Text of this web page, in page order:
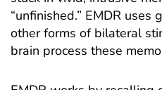
“unfinished.” EMDR
other forms of bilateral
brain process these